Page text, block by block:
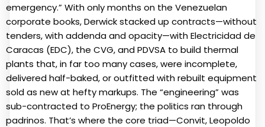
emergency.” With only months on the Venezuelan
corporate books, Derwick stacked up contracts—without
tenders, with addenda and opacity—with Electricidad de
Caracas (EDC), the CVG, and PDVSA to build thermal
plants that, in far too many cases, were incomplete,
delivered half-baked, or outfitted with rebuilt equipment
sold as new at hefty markups. The “engineering” was
sub-contracted to ProEnergy; the politics ran through
padrinos. That’s where the core triad—Convit, Leopoldo